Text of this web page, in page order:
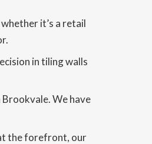
it’s a retail
in tiling walls
We have
the forefront, our